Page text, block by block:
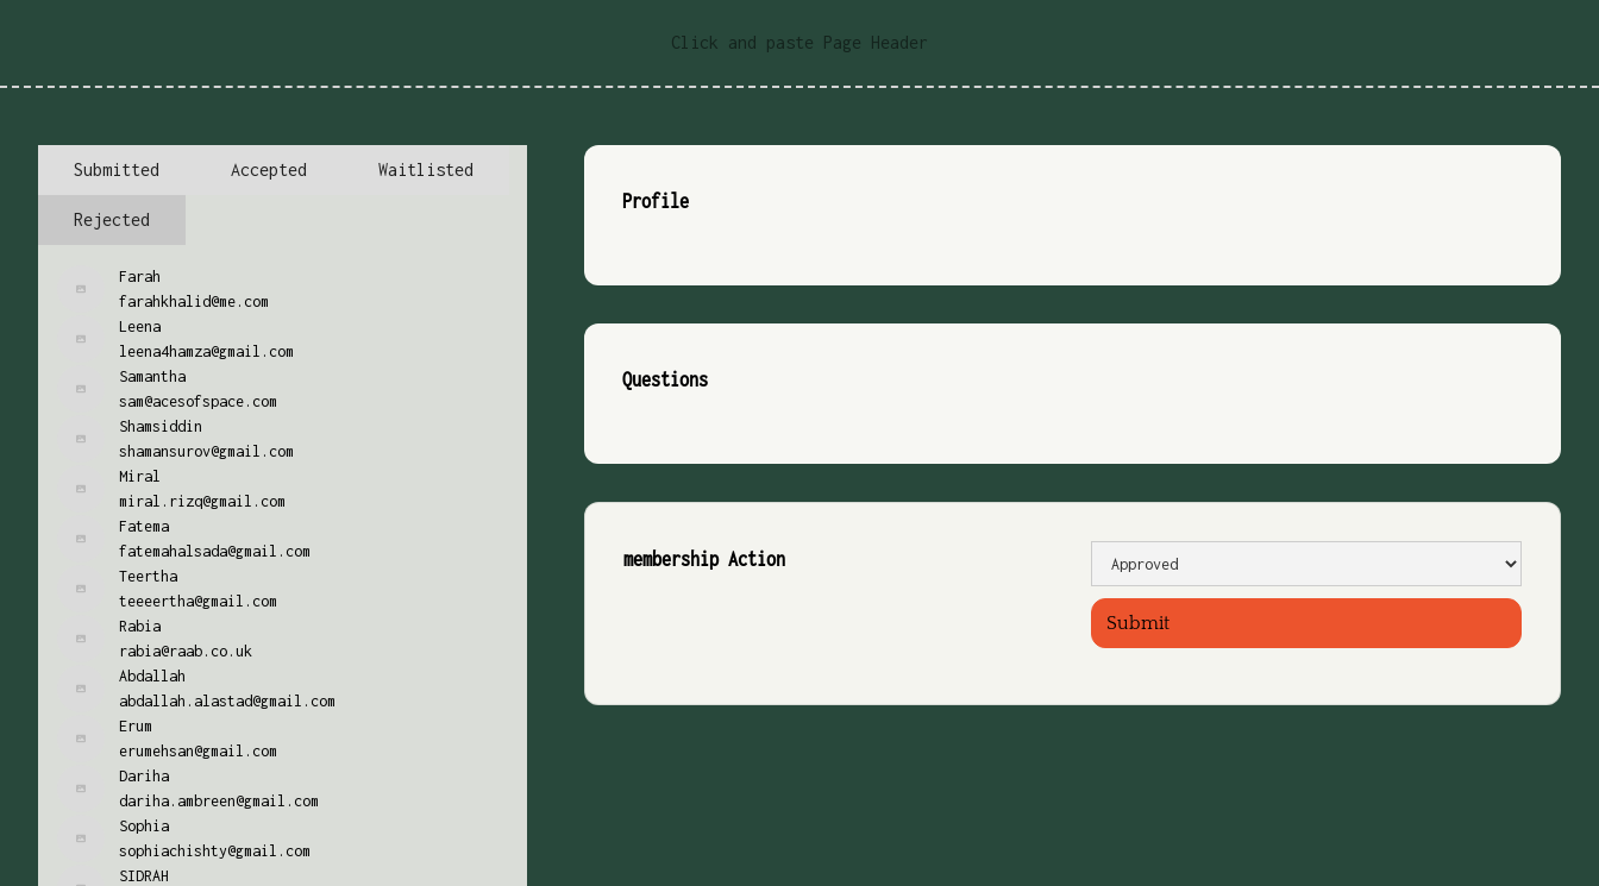
Click and paste Page Header
Submitted Accepted Waitlisted
Rejected
Farah
farahkhalid@me.com
Leena
leena4hamza@gmail.com
Samantha
sam@acesofspace.com
Shamsiddin
shamansurov@gmail.com
Miral
miral.rizq@gmail.com
Fatema
fatemahalsada@gmail.com
Teertha
teeeertha@gmail.com
Rabia
rabia@raab.co.uk
Abdallah
abdallah.alastad@gmail.com
Erum
erumehsan@gmail.com
Dariha
dariha.ambreen@gmail.com
Sophia
sophiachishty@gmail.com
SIDRAH
Profile
Questions
membership Action